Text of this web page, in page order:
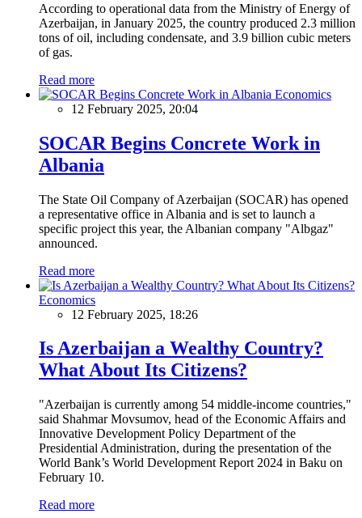
According to operational data from the Ministry of Energy of
Azerbaijan, in January 2025, the country produced 2.3 million
tons of oil, including condensate, and 3.9 billion cubic meters
of gas.
Read more
Economics
12 February 2025, 20:04
SOCAR Begins Concrete Work in
Albania
The State Oil Company of Azerbaijan (SOCAR) has opened
a representative office in Albania and is set to launch a
specific project this year, the Albanian company "Albgaz"
announced.
Read more
Economics
12 February 2025, 18:26
Is Azerbaijan a Wealthy Country?
What About Its Citizens?
"Azerbaijan is currently among 54 middle-income countries,"
said Shahmar Movsumov, head of the Economic Affairs and
Innovative Development Policy Department of the
Presidential Administration, during the presentation of the
World Bank’s World Development Report 2024 in Baku on
February 10.
Read more